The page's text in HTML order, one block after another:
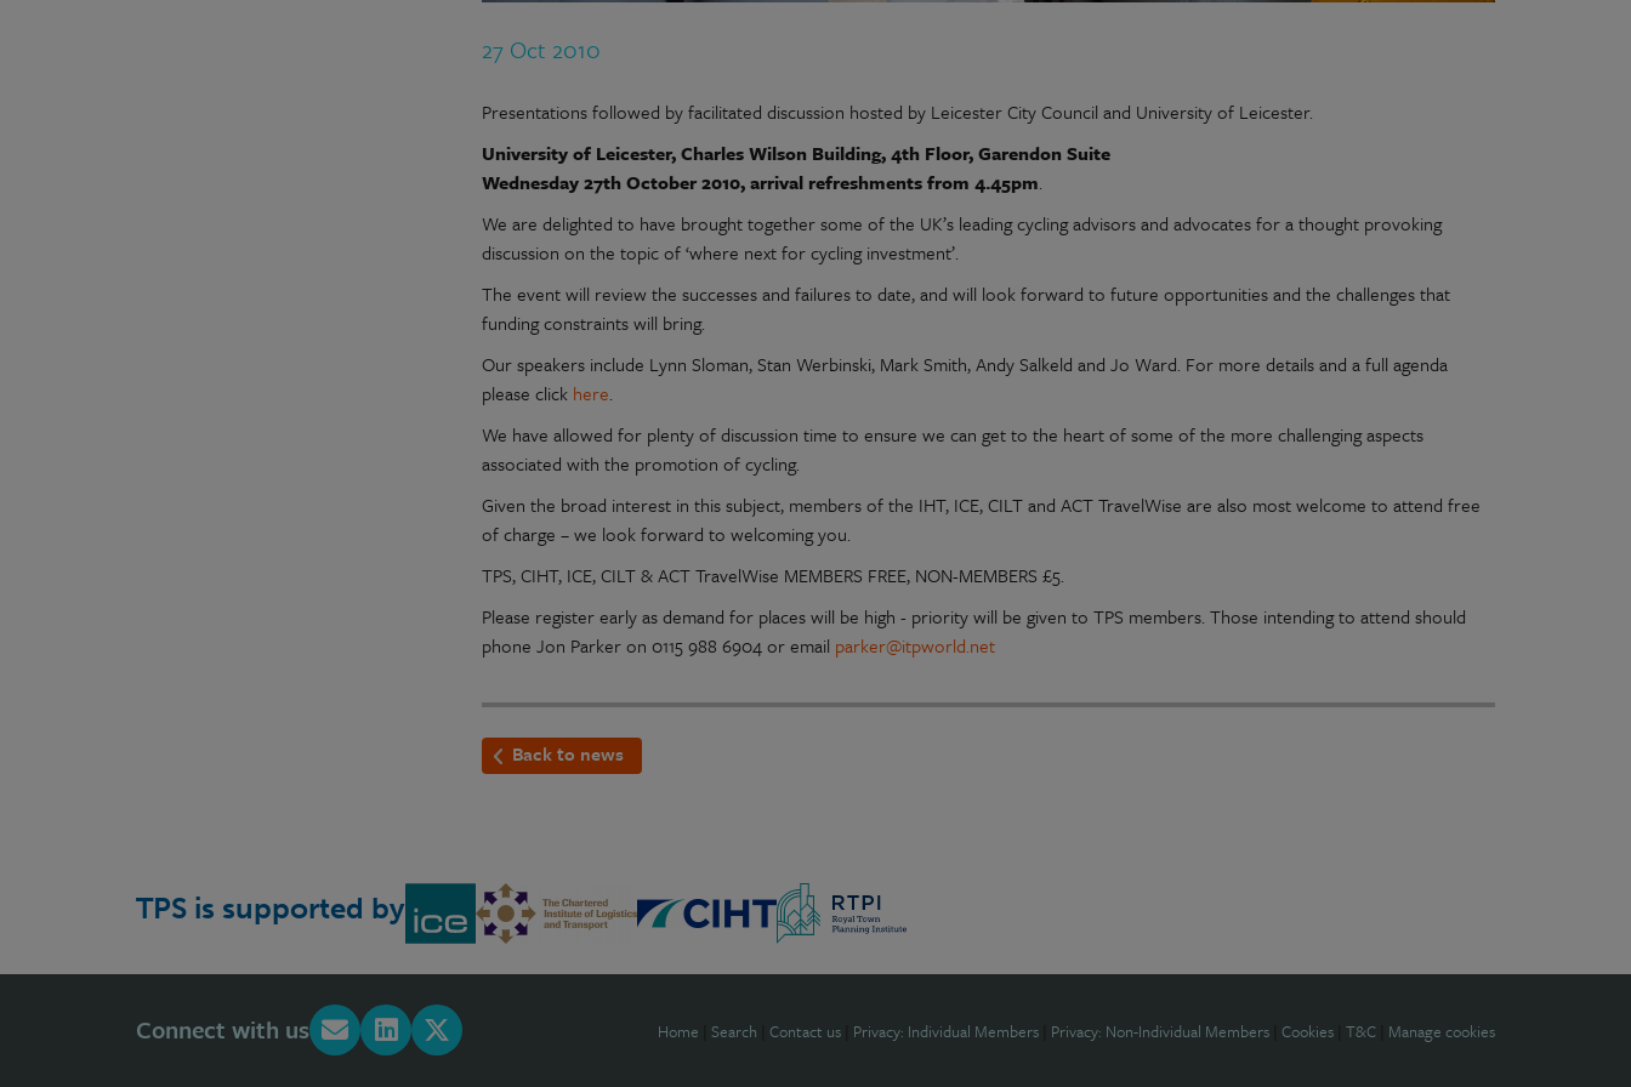
27 Oct 2010
Presentations followed by facilitated discussion hosted by Leicester City Council and University of Leicester.
University of Leicester, Charles Wilson Building, 4th Floor, Garendon Suite
Wednesday 27th October 2010, arrival refreshments from 4.45pm.
We are delighted to have brought together some of the UK’s leading cycling advisors and advocates for a thought provoking
discussion on the topic of ‘where next for cycling investment’.
The event will review the successes and failures to date, and will look forward to future opportunities and the challenges that
funding constraints will bring.
Our speakers include Lynn Sloman, Stan Werbinski, Mark Smith, Andy Salkeld and Jo Ward. For more details and a full agenda
please click here.
We have allowed for plenty of discussion time to ensure we can get to the heart of some of the more challenging aspects
associated with the promotion of cycling.
Given the broad interest in this subject, members of the IHT, ICE, CILT and ACT TravelWise are also most welcome to attend free
of charge – we look forward to welcoming you.
TPS, CIHT, ICE, CILT & ACT TravelWise MEMBERS FREE, NON-MEMBERS £5.
Please register early as demand for places will be high - priority will be given to TPS members. Those intending to attend should
phone Jon Parker on 0115 988 6904 or email parker@itpworld.net
Back to news
TPS is supported by
Connect with us Home Search Contact us Privacy: Individual Members Privacy: Non-Individual Members Cookies T&C Manage cookies